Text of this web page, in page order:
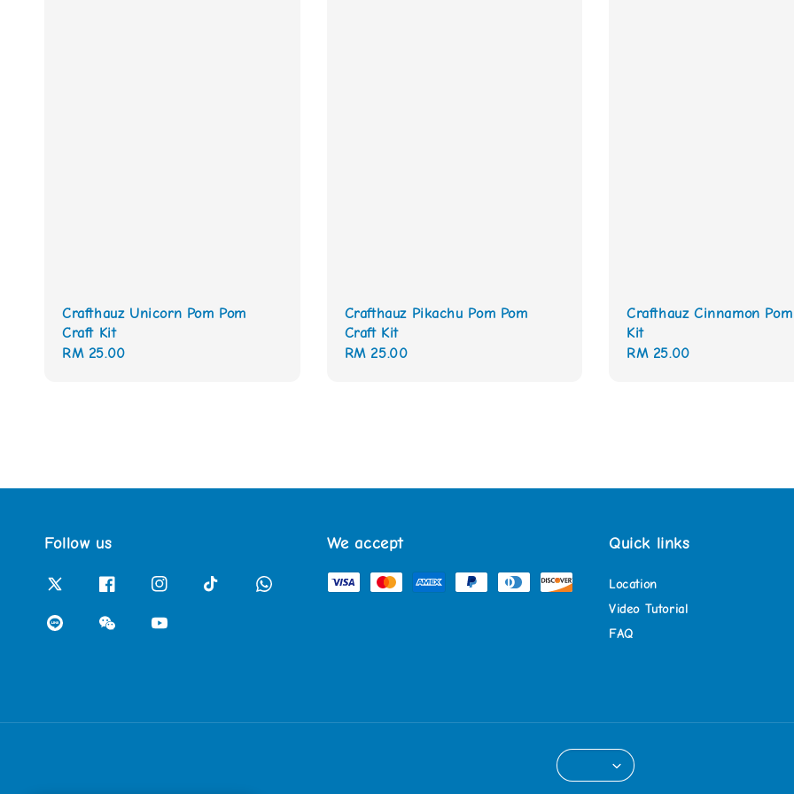
Crafthauz Unicorn Pom Pom
Craft Kit
Regular
RM 25.00
Crafthauz Pikachu Pom Pom
Craft Kit
Regular
RM 25.00
Crafthauz Cinnamon Pom
Kit
Regular
RM 25.00
Follow us We accept Quick links
Location
Video Tutorial
FAQ